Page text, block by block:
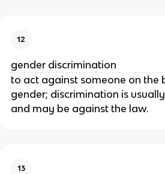
12
gender discrimination
to act against someone on the
gender; discrimination is
and may be against the law.
13